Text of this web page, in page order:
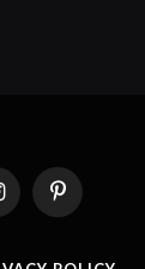
Pinterest